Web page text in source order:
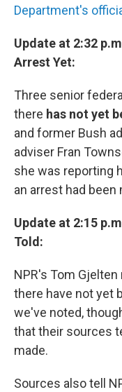
Department's
Update at 2:32
Arrest Yet:
Three senior
there has not yet
and former Bush
adviser Fran
she was reporting
an arrest had been
Update at 2:15
Told:
NPR's Tom
there have not yet
we've noted,
that their sources
made.
Sources also tell